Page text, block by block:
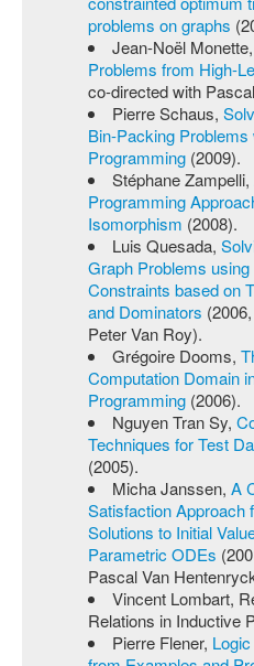
problems on graphs
Jean-Noël Monette,
Problems from High-
co-directed with
Pierre Schaus,
Bin-Packing
Programming (2009).
Stéphane Zampelli,
Programming
Isomorphism (2008).
Luis Quesada,
Graph Problems
Constraints based on
and Dominators
Peter Van Roy).
Grégoire Dooms,
Computation Domain
Programming (2006).
Nguyen Tran Sy,
Techniques for Test
(2005).
Micha Janssen, A
Satisfaction Approach
Solutions to Initial
Parametric ODEs
Pascal Van
Vincent Lombart,
Relations in Inductive
Pierre Flener,